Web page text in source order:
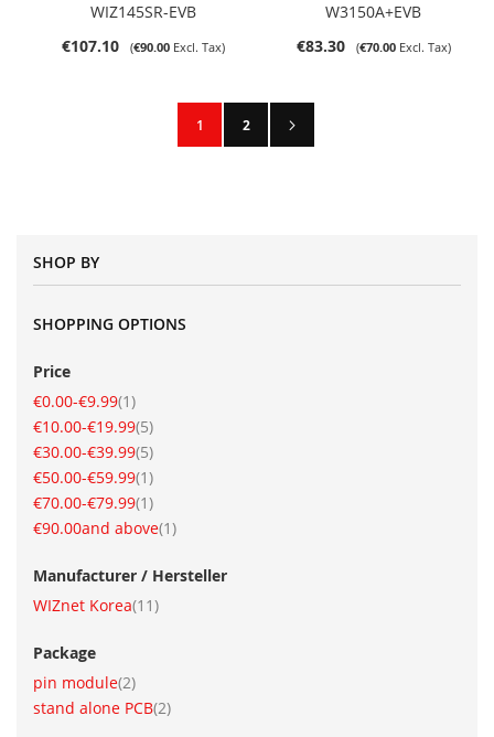
WIZ145SR-EVB
€107.10
€90.00
W3150A+EVB
€83.30
€70.00
You're currently reading page
1 Page
2
SHOP BY
SHOPPING OPTIONS
Price
€0.00-€9.99 1
item
€10.00-€19.99 5
item
€30.00-€39.99 5
item
€50.00-€59.99 1
item
€70.00-€79.99 1
item
€90.00and above 1
item
Manufacturer / Hersteller
WIZnet Korea 11
item
Package
pin module 2
item
stand alone PCB 2
item